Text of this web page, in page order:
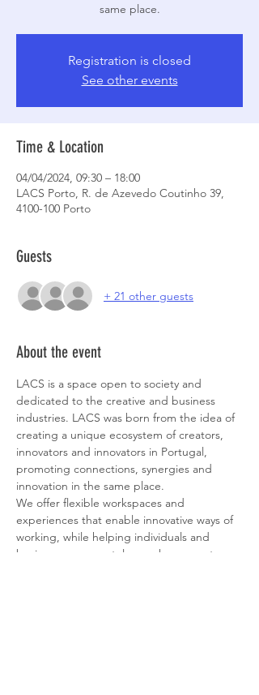
Registration is closed
See other events
Time & Location
04/04/2024, 09:30 – 18:00
LACS Porto, R. de Azevedo Coutinho 39,
4100-100 Porto
Guests
+ 21 other guests
About the event
LACS is a space open to society and
dedicated to the creative and business
industries. LACS was born from the idea of ​​
creating a unique ecosystem of creators,
innovators and innovators in Portugal,
promoting connections, synergies and
innovation in the same place.
We offer flexible workspaces and
experiences that enable innovative ways of
working, while helping individuals and
businesses connect, learn, share, create